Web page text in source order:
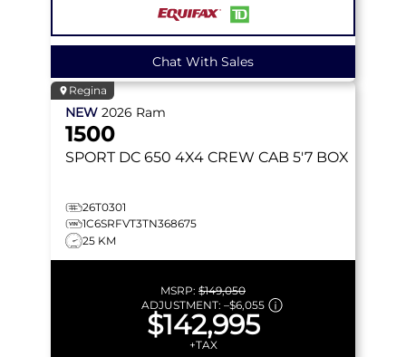
Chat With Sales
Regina
NEW 2026 Ram
1500
SPORT DC 650 4X4 CREW CAB 5'7 BOX
26T0301
1C6SRFVT3TN368675
25 KM
MSRP: $149,050
ADJUSTMENT: –$6,055
$142,995
+TAX